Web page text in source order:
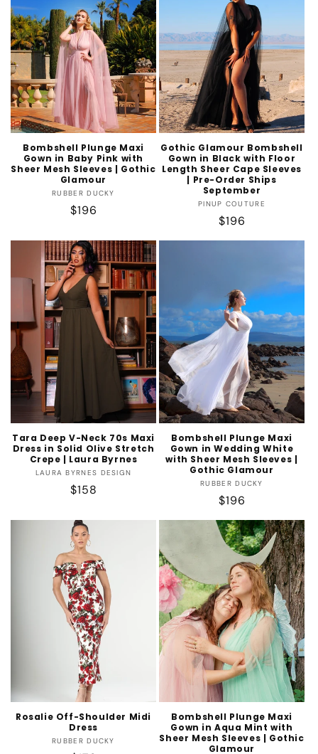
Bombshell Plunge Maxi
Gown in Baby Pink with
Sheer Mesh Sleeves | Gothic
Glamour
Vendor:
RUBBER DUCKY
Regular
$196
Gothic Glamour Bombshell
Gown in Black with Floor
Length Sheer Cape Sleeves
| Pre-Order Ships
September
Vendor:
PINUP COUTURE
Regular
price
$196
Tara Deep V-Neck 70s Maxi
Dress in Solid Olive Stretch
Crepe | Laura Byrnes
Vendor:
LAURA BYRNES DESIGN
Regular
$158
Bombshell Plunge Maxi
Gown in Wedding White
with Sheer Mesh Sleeves |
Gothic Glamour
Vendor:
RUBBER DUCKY
Regular
price
$196
Rosalie Off-Shoulder Midi
Dress
Vendor:
RUBBER DUCKY
Bombshell Plunge Maxi
Gown in Aqua Mint with
Sheer Mesh Sleeves | Gothic
Glamour